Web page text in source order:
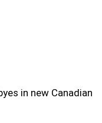
in new Canadian